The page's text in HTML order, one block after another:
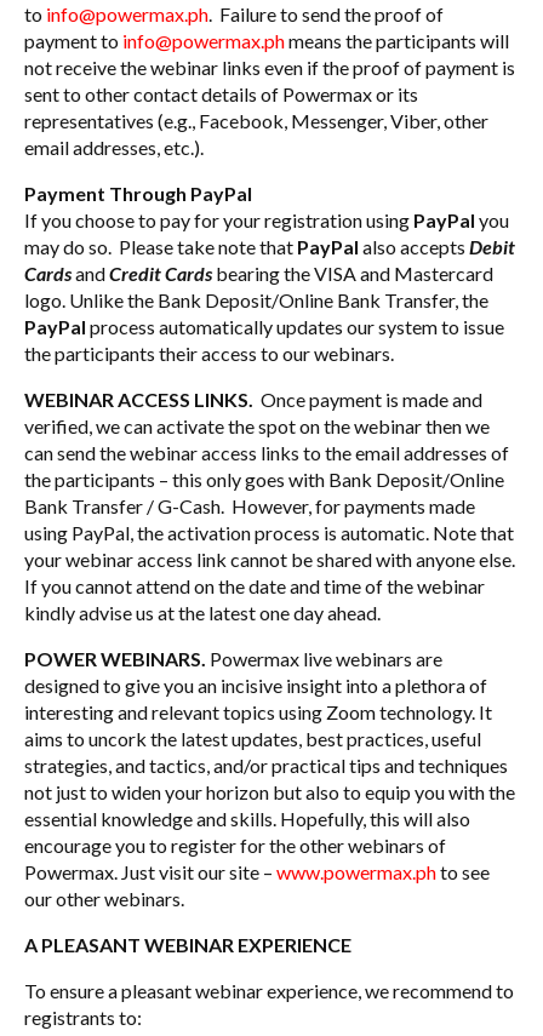
to info@powermax.ph. Failure to send the proof of
payment to info@powermax.phmeans the participants will
not receive the webinar links even if the proof of payment is
sent to other contact details of Powermax or its
representatives (e.g., Facebook, Messenger, Viber, other
email addresses, etc.).
Payment Through PayPal
If you choose to pay for your registration using PayPal you
may do so. Please take note that PayPal also accepts Debit
CardsandCredit Cards bearing the VISA and Mastercard
logo. Unlike the Bank Deposit/Online Bank Transfer, the
PayPal process automatically updates our system to issue
the participants their access to our webinars.
WEBINAR ACCESS LINKS. Once payment is made and
verified, we can activate the spot on the webinar then we
can send the webinar access links to the email addresses of
the participants – this only goes with Bank Deposit/Online
Bank Transfer / G-Cash. However, for payments made
using PayPal, the activation process is automatic. Note that
your webinar access link cannot be shared with anyone else.
If you cannot attend on the date and time of the webinar
kindly advise us at the latest one day ahead.
POWER WEBINARS. Powermax live webinars are
designed to give you an incisive insight into a plethora of
interesting and relevant topics using Zoom technology. It
aims to uncork the latest updates, best practices, useful
strategies, and tactics, and/or practical tips and techniques
not just to widen your horizon but also to equip you with the
essential knowledge and skills. Hopefully, this will also
encourage you to register for the other webinars of
Powermax. Just visit our site – www.powermax.phto see
our other webinars.
A PLEASANT WEBINAR EXPERIENCE
To ensure a pleasant webinar experience, we recommend to
registrants to: